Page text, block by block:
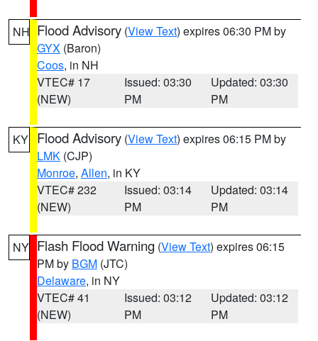
NH Flood Advisory (View Text) expires 06:30 PM by
GYX (Baron)
Coos, in NH
VTEC# 17
(NEW)
Issued: 03:30
PM
Updated: 03:30
PM
KY Flood Advisory (View Text) expires 06:15 PM by
LMK (CJP)
Monroe, Allen, in KY
VTEC# 232
(NEW)
Issued: 03:14
PM
Updated: 03:14
PM
NY Flash Flood Warning (View Text) expires 06:15
PM by BGM (JTC)
Delaware, in NY
VTEC# 41
(NEW)
Issued: 03:12
PM
Updated: 03:12
PM